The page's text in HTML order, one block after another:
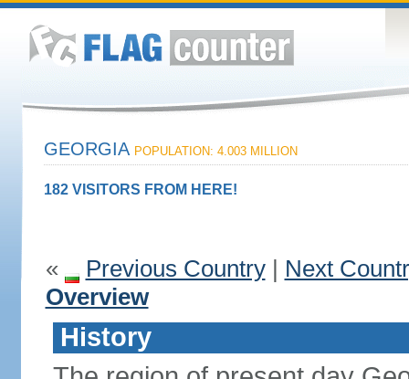
GEORGIA POPULATION: 4.003 MILLION
182 VISITORS FROM HERE!
« Previous Country| Next
Overview
History